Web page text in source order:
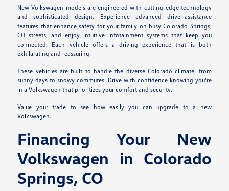
New Volkswagen models are engineered with cutting-edge technology
and sophisticated design. Experience advanced driver-assistance
features that enhance safety for your family on busy Colorado Springs,
CO streets, and enjoy intuitive infotainment systems that keep you
connected. Each vehicle offers a driving experience that is both
exhilarating and reassuring.
These vehicles are built to handle the diverse Colorado climate, from
sunny days to snowy commutes. Drive with confidence knowing you're
in a Volkswagen that prioritizes your comfort and security.
Value your trade to see how easily you can upgrade to a new
Volkswagen.
Financing Your New
Volkswagen in Colorado
Springs, CO